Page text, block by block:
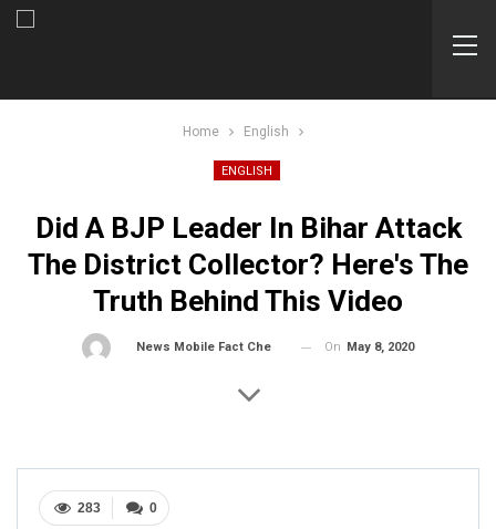
Home English
ENGLISH
Did A BJP Leader In Bihar Attack
The District Collector? Here's The
Truth Behind This Video
News Mobile Fact Check Bureau On May 8, 2020
0
283